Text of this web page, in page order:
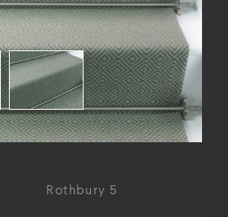
Rothbury 5